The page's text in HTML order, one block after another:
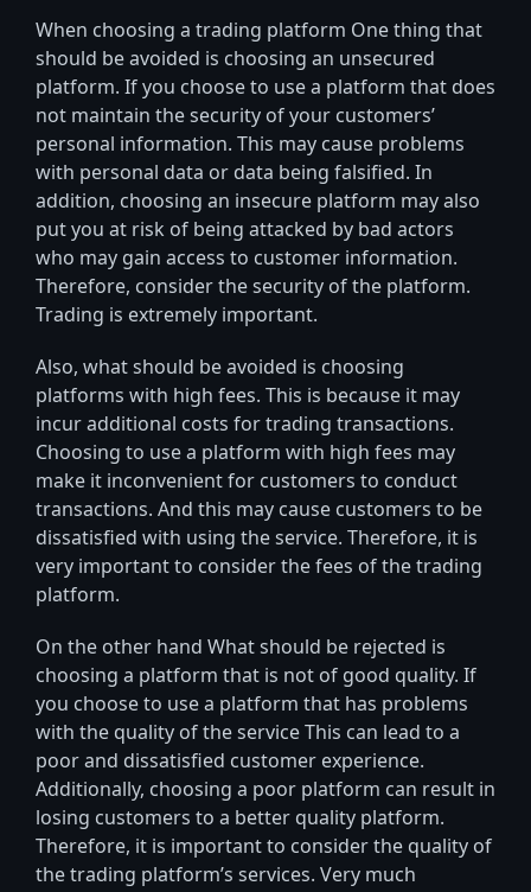
When choosing a trading platform One thing that
should be avoided is choosing an unsecured
platform. If you choose to use a platform that does
not maintain the security of your customers’
personal information. This may cause problems
with personal data or data being falsified. In
addition, choosing an insecure platform may also
put you at risk of being attacked by bad actors
who may gain access to customer information.
Therefore, consider the security of the platform.
Trading is extremely important.
Also, what should be avoided is choosing
platforms with high fees. This is because it may
incur additional costs for trading transactions.
Choosing to use a platform with high fees may
make it inconvenient for customers to conduct
transactions. And this may cause customers to be
dissatisfied with using the service. Therefore, it is
very important to consider the fees of the trading
platform.
On the other hand What should be rejected is
choosing a platform that is not of good quality. If
you choose to use a platform that has problems
with the quality of the service This can lead to a
poor and dissatisfied customer experience.
Additionally, choosing a poor platform can result in
losing customers to a better quality platform.
Therefore, it is important to consider the quality of
the trading platform’s services. Very much